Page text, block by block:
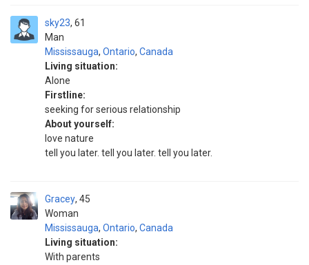
sky23
Man
61
Mississauga, Ontario, Canada
Living situation:
Alone
Firstline:
seeking for serious relationship
About yourself:
love nature
tell you later. tell you later. tell you later.
Gracey
Woman
45
Mississauga, Ontario, Canada
Living situation:
With parents